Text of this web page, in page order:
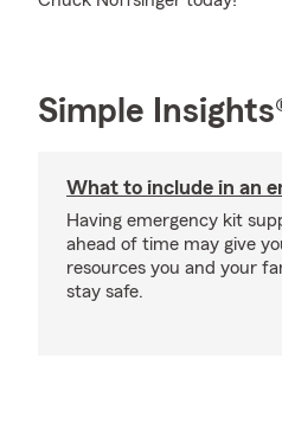
Simple
What to include in an
Having emergency kit
ahead of time may give
resources you and your
stay safe.